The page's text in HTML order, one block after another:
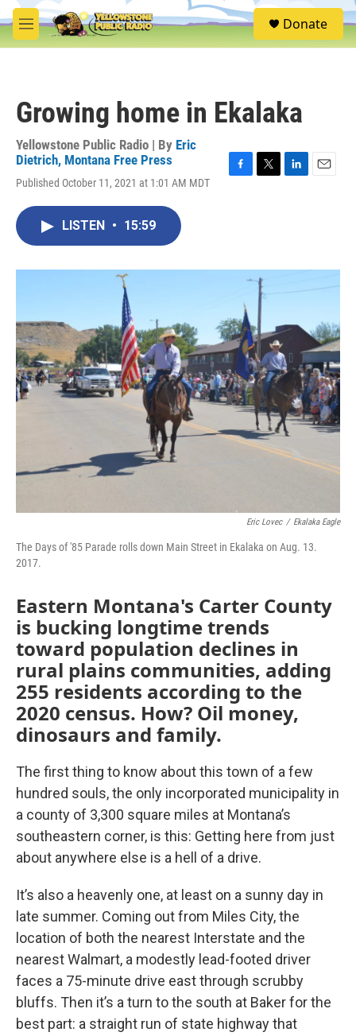
Skip to main content
M
e
S
e
Donate
Growing home in Ekalaka
Yellowstone Public Radio | By Eric
Dietrich, Montana Free Press
Published October 11, 2021 at 1:01 AM MDT
o
r
I
LISTEN • 15:59
Eric Lovec / Ekalaka Eagle
The Days of '85 Parade rolls down Main Street in Ekalaka on Aug. 13.
2017.
Eastern Montana's Carter County
is bucking longtime trends
toward population declines in
rural plains communities, adding
255 residents according to the
2020 census. How? Oil money,
dinosaurs and family.
The first thing to know about this town of a few
hundred souls, the only incorporated municipality in
a county of 3,300 square miles at Montana’s
southeastern corner, is this: Getting here from just
about anywhere else is a hell of a drive.
It’s also a heavenly one, at least on a sunny day in
late summer. Coming out from Miles City, the
location of both the nearest Interstate and the
nearest Walmart, a modestly lead-footed driver
faces a 75-minute drive east through scrubby
bluffs. Then it’s a turn to the south at Baker for the
best part: a straight run of state highway that